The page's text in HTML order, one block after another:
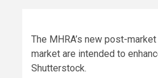
The MHRA’s new post-
market are intended to
Shutterstock.